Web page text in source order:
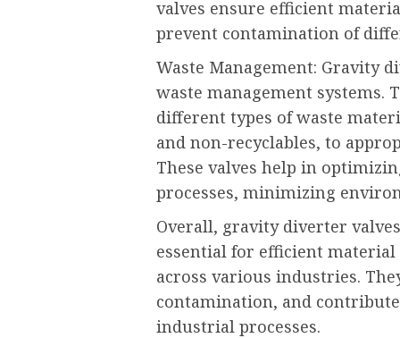
valves ensure efficient
prevent contamination of
Waste Management: Gravity
waste management systems.
different types of waste
and non-recyclables, to
These valves help in
processes, minimizing
Overall, gravity diverter
essential for efficient
across various industries.
contamination, and
industrial processes.